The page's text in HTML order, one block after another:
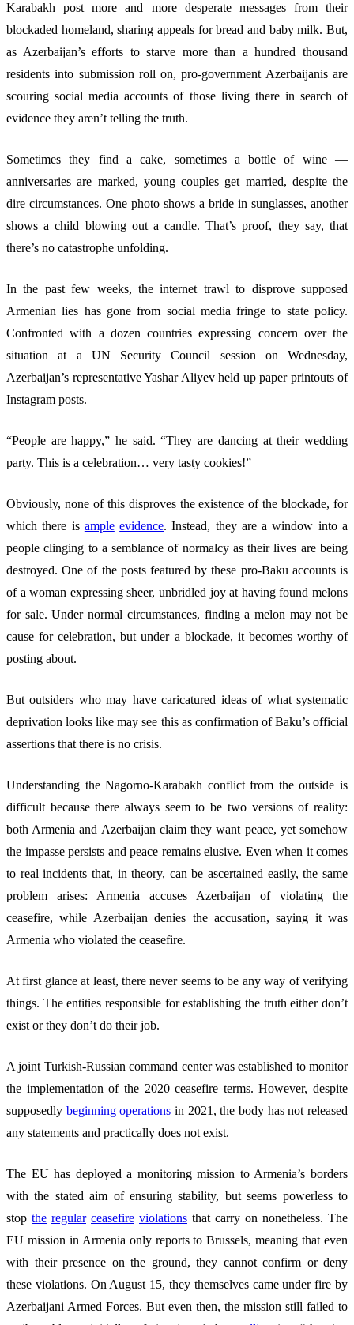
Karabakh post more and more desperate messages from their
blockaded homeland, sharing appeals for bread and baby milk. But,
as Azerbaijan’s efforts to starve more than a hundred thousand
residents into submission roll on, pro-government Azerbaijanis are
scouring social media accounts of those living there in search of
evidence they aren’t telling the truth.
Sometimes they find a cake, sometimes a bottle of wine —
anniversaries are marked, young couples get married, despite the
dire circumstances. One photo shows a bride in sunglasses, another
shows a child blowing out a candle. That’s proof, they say, that
there’s no catastrophe unfolding.
In the past few weeks, the internet trawl to disprove supposed
Armenian lies has gone from social media fringe to state policy.
Confronted with a dozen countries expressing concern over the
situation at a UN Security Council session on Wednesday,
Azerbaijan’s representative Yashar Aliyev held up paper printouts of
Instagram posts.
“People are happy,” he said. “They are dancing at their wedding
party. This is a celebration… very tasty cookies!”
Obviously, none of this disproves the existence of the blockade, for
which there is ample evidence. Instead, they are a window into a
people clinging to a semblance of normalcy as their lives are being
destroyed. One of the posts featured by these pro-Baku accounts is
of a woman expressing sheer, unbridled joy at having found melons
for sale. Under normal circumstances, finding a melon may not be
cause for celebration, but under a blockade, it becomes worthy of
posting about.
But outsiders who may have caricatured ideas of what systematic
deprivation looks like may see this as confirmation of Baku’s official
assertions that there is no crisis.
Understanding the Nagorno-Karabakh conflict from the outside is
difficult because there always seem to be two versions of reality:
both Armenia and Azerbaijan claim they want peace, yet somehow
the impasse persists and peace remains elusive. Even when it comes
to real incidents that, in theory, can be ascertained easily, the same
problem arises: Armenia accuses Azerbaijan of violating the
ceasefire, while Azerbaijan denies the accusation, saying it was
Armenia who violated the ceasefire.
At first glance at least, there never seems to be any way of verifying
things. The entities responsible for establishing the truth either don’t
exist or they don’t do their job.
A joint Turkish-Russian command center was established to monitor
the implementation of the 2020 ceasefire terms. However, despite
supposedly beginning operations in 2021, the body has not released
any statements and practically does not exist.
The EU has deployed a monitoring mission to Armenia’s borders
with the stated aim of ensuring stability, but seems powerless to
stop the regular ceasefire violations that carry on nonetheless. The
EU mission in Armenia only reports to Brussels, meaning that even
with their presence on the ground, they cannot confirm or deny
these violations. On August 15, they themselves came under fire by
Azerbaijani Armed Forces. But even then, the mission still failed to